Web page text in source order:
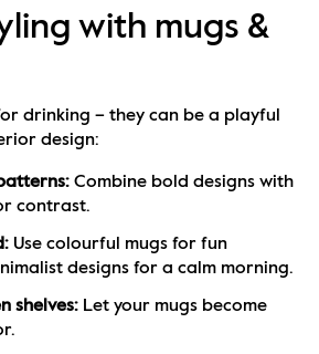
with mugs &
drinking – they can be a playful
design:
Combine bold designs with
contrast.
Use colourful mugs for fun
designs for a calm morning.
shelves: Let your mugs become